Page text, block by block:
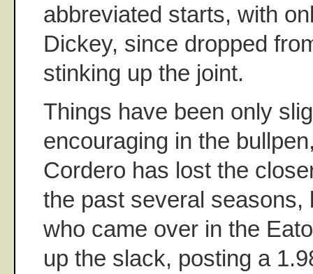
abbreviated starts, with
Dickey, since dropped
stinking up the joint.
Things have been only
encouraging in the
Cordero has lost the
the past several seasons,
who came over in the
up the slack, posting a